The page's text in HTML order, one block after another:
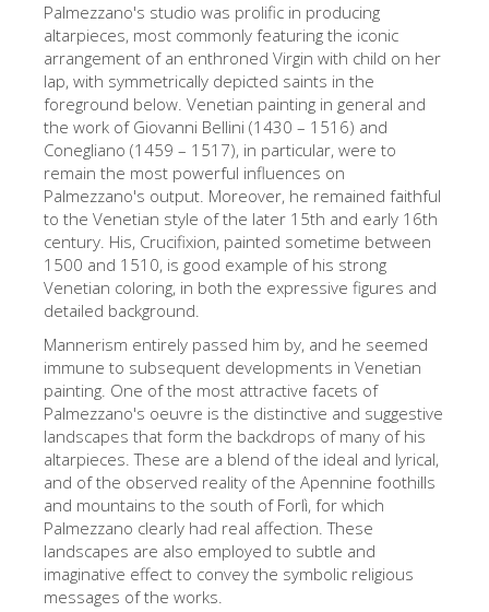
San Marco Museum
Archäologisches Museum
Opificio delle Pietre Dure
Museo Galileo
Boboli Gardens
The Arnolfo\'s tower
Vasari Corridor
Palazzo Vecchio
Santa Maria Novella
Santa Croce
Jetzt buchen
Eine Geführte Tour buchen
Only Tickets Fast Track Entrance
DE
ENGLISH
Palmezzano's studio was prolific in producing
altarpieces, most commonly featuring the iconic
arrangement of an enthroned Virgin with child on her
lap, with symmetrically depicted saints in the
foreground below. Venetian painting in general and
the work of Giovanni Bellini (1430 – 1516) and
Conegliano (1459 – 1517), in particular, were to
remain the most powerful influences on
Palmezzano's output. Moreover, he remained faithful
to the Venetian style of the later 15th and early 16th
century. His, Crucifixion, painted sometime between
1500 and 1510, is good example of his strong
Venetian coloring, in both the expressive figures and
detailed background.
Mannerism entirely passed him by, and he seemed
immune to subsequent developments in Venetian
painting. One of the most attractive facets of
Palmezzano's oeuvre is the distinctive and suggestive
landscapes that form the backdrops of many of his
altarpieces. These are a blend of the ideal and lyrical,
and of the observed reality of the Apennine foothills
and mountains to the south of Forlì, for which
Palmezzano clearly had real affection. These
landscapes are also employed to subtle and
imaginative effect to convey the symbolic religious
messages of the works.